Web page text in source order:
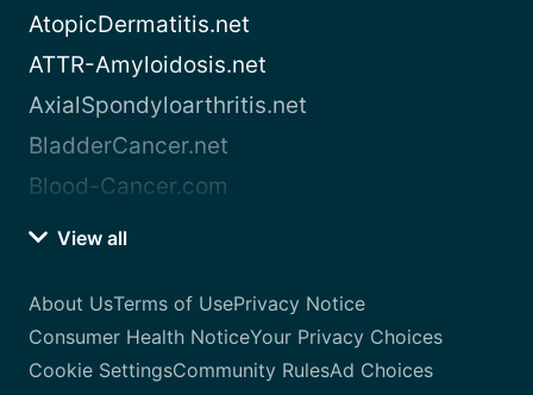
AtopicDermatitis.net
ATTR-Amyloidosis.net
AxialSpondyloarthritis.net
BladderCancer.net
Blood-Cancer.com
View all
About UsTerms of UsePrivacy Notice
Consumer Health NoticeYour Privacy Choices
Cookie SettingsCommunity RulesAd Choices